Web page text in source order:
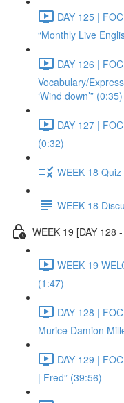
DAY 125 |
“Monthly Live
DAY 126 |
Vocabulary/
‘Wind down’” (0:35)
DAY 127 |
(0:32)
WEEK 18 Quiz
WEEK 18
WEEK 19 [DAY 128
WEEK 19
(1:47)
DAY 128 |
Murice Damion
DAY 129 |
| Fred” (39:56)